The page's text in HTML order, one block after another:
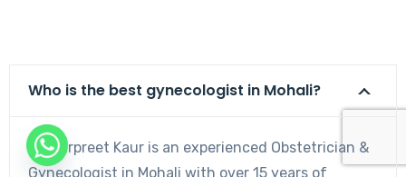
Who is the best gynecologist in Mohali?
Dr. Harpreet Kaur is an experienced Obstetrician &
Gynecologist in Mohali with over 15 years of